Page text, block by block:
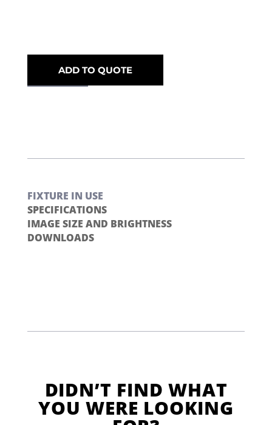
ADD TO QUOTE
FIXTURE IN USE
SPECIFICATIONS
IMAGE SIZE AND BRIGHTNESS
DOWNLOADS
DIDN’T FIND WHAT
YOU WERE LOOKING